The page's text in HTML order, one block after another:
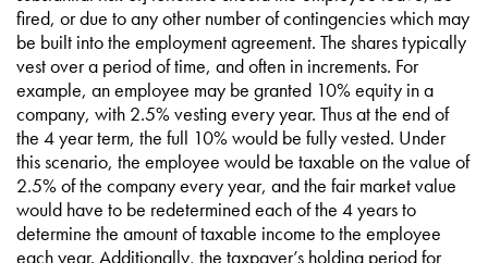
fired, or due to any other number of contingencies which may
be built into the employment agreement. The shares typically
vest over a period of time, and often in increments. For
example, an employee may be granted 10% equity in a
company, with 2.5% vesting every year. Thus at the end of
the 4 year term, the full 10% would be fully vested. Under
this scenario, the employee would be taxable on the value of
2.5% of the company every year, and the fair market value
would have to be redetermined each of the 4 years to
determine the amount of taxable income to the employee
each year. Additionally, the taxpayer’s holding period for